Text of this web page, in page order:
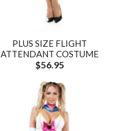
PLUS SIZE FLIGHT
ATTENDANT COSTUME
$56.95